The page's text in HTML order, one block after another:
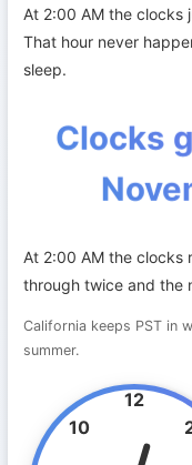
At 2:00 AM the clocks
That hour never
sleep.
Clocks
At 2:00 AM the clocks
through twice and the
California keeps PST in
summer.
12
10